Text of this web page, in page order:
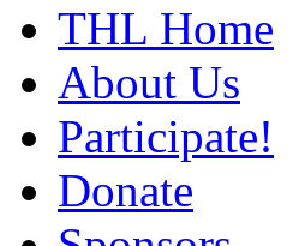
THL Home
About Us
Participate!
Donate